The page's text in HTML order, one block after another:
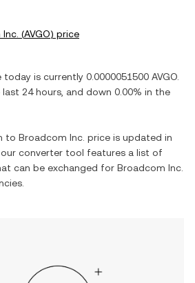
(AVGO) price
today is currently 0.0000051500 AVGO
24 hours, and down 0.00% in the
to Broadcom Inc. price is updated in
converter tool features a list of
can be exchanged for Broadcom Inc.